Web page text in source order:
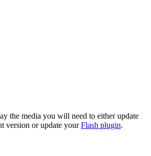
the media you will need to either update
version or update yourFlash plugin.